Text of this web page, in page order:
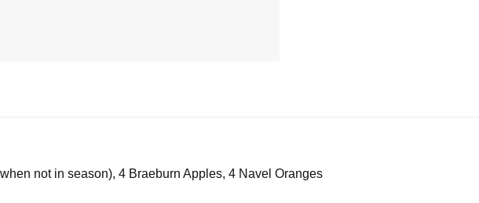
not in season), 4 Braeburn Apples, 4 Navel Oranges